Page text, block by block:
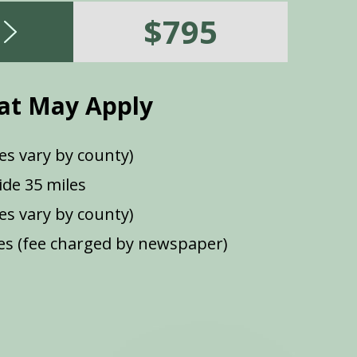
$795
May Apply
vary by county)
35 miles
vary by county)
(fee charged by newspaper)